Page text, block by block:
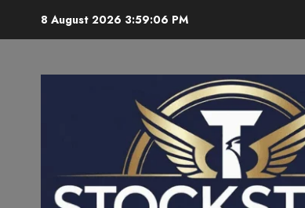
8 August 2026 3:59:07 PM